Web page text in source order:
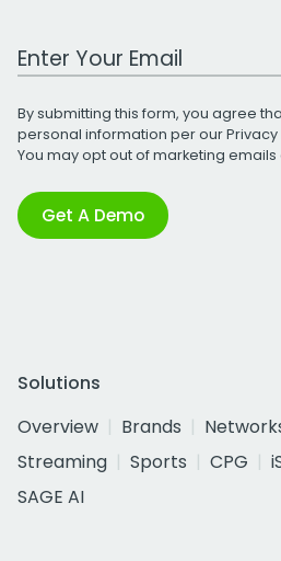
Work Email Address
By submitting this form, you agree
personal information per ourPrivacy
You may opt out of marketing emails
Get A Demo
Solutions
Overview
Brands
Streaming
Sports CPG
SAGE AI